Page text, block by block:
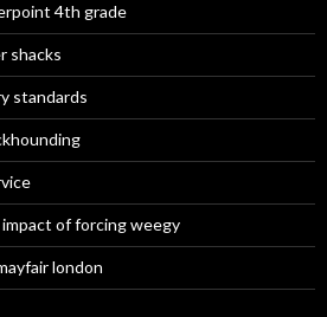
4th grade
shacks
standards
of forcing weegy
london